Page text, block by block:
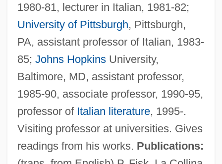
1980-81, lecturer in Italian, 1981-82;
University of Pittsburgh, Pittsburgh,
PA, assistant professor of Italian, 1983-
85; Johns HopkinsUniversity,
Baltimore, MD, assistant professor,
1985-90, associate professor, 1990-95,
professor of Italian literature, 1995-.
Visiting professor at universities. Gives
readings from his works. Publications: